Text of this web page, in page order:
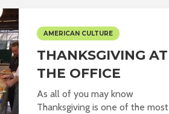
AMERICAN CULTURE
THANKSGIVING AT
THE OFFICE
As all of you may know
Thanksgiving is one of the most